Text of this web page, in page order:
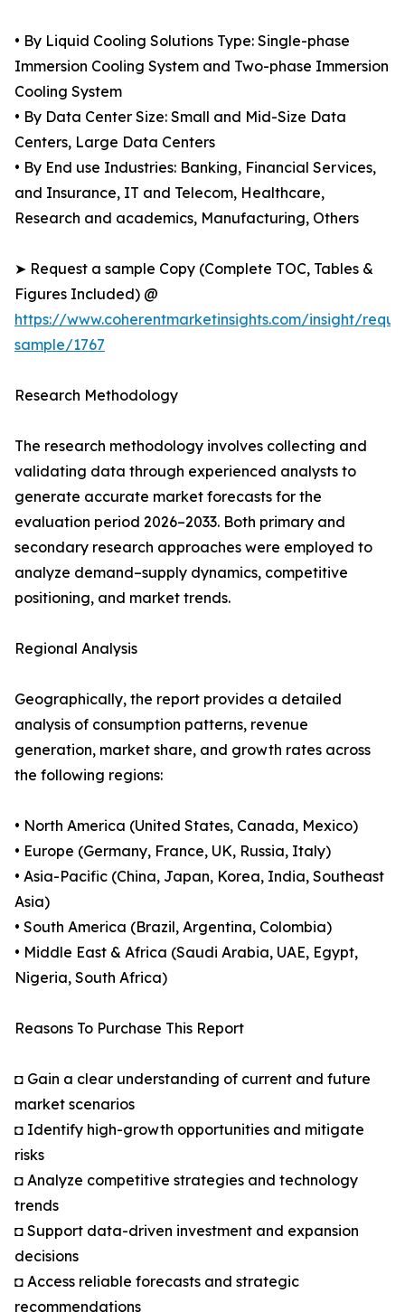
• By Liquid Cooling Solutions Type: Single-phase
Immersion Cooling System and Two-phase Immersion
Cooling System
• By Data Center Size: Small and Mid-Size Data
Centers, Large Data Centers
• By End use Industries: Banking, Financial Services,
and Insurance, IT and Telecom, Healthcare,
Research and academics, Manufacturing, Others
➤ Request a sample Copy (Complete TOC, Tables &
Figures Included) @
https://www.coherentmarketinsights.com/insight/
sample/1767
Research Methodology
The research methodology involves collecting and
validating data through experienced analysts to
generate accurate market forecasts for the
evaluation period 2026–2033. Both primary and
secondary research approaches were employed to
analyze demand–supply dynamics, competitive
positioning, and market trends.
Regional Analysis
Geographically, the report provides a detailed
analysis of consumption patterns, revenue
generation, market share, and growth rates across
the following regions:
• North America (United States, Canada, Mexico)
• Europe (Germany, France, UK, Russia, Italy)
• Asia-Pacific (China, Japan, Korea, India, Southeast
Asia)
• South America (Brazil, Argentina, Colombia)
• Middle East & Africa (Saudi Arabia, UAE, Egypt,
Nigeria, South Africa)
Reasons To Purchase This Report
◘ Gain a clear understanding of current and future
market scenarios
◘ Identify high-growth opportunities and mitigate
risks
◘ Analyze competitive strategies and technology
trends
◘ Support data-driven investment and expansion
decisions
◘ Access reliable forecasts and strategic
recommendations